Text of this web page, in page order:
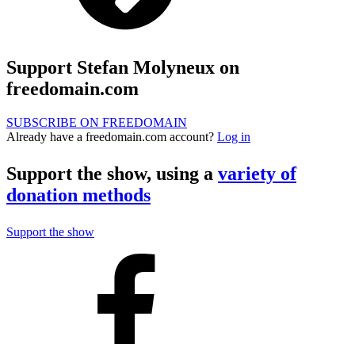
Support Stefan Molyneux on
freedomain.com
SUBSCRIBE ON FREEDOMAIN
Already have a freedomain.com account? Log in
Support the show, using a variety of
donation methods
Support the show